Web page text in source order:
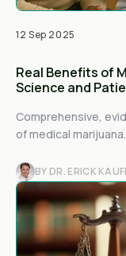
12 Sep 2025
Real Benefits of
Science and
Comprehensive,
of medical
BY DR. ERICK